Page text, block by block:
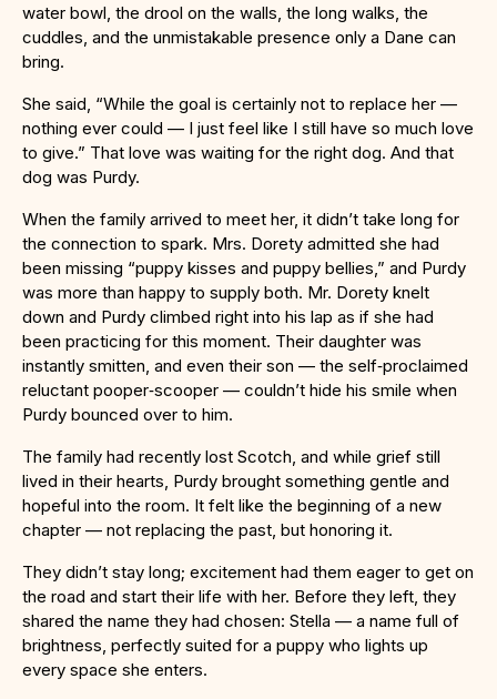
water bowl, the drool on the walls, the long walks, the
cuddles, and the unmistakable presence only a Dane can
bring.
She said, “While the goal is certainly not to replace her —
nothing ever could — I just feel like I still have so much love
to give.” That love was waiting for the right dog. And that
dog was Purdy.
When the family arrived to meet her, it didn’t take long for
the connection to spark. Mrs. Dorety admitted she had
been missing “puppy kisses and puppy bellies,” and Purdy
was more than happy to supply both. Mr. Dorety knelt
down and Purdy climbed right into his lap as if she had
been practicing for this moment. Their daughter was
instantly smitten, and even their son — the self‑proclaimed
reluctant pooper‑scooper — couldn’t hide his smile when
Purdy bounced over to him.
The family had recently lost Scotch, and while grief still
lived in their hearts, Purdy brought something gentle and
hopeful into the room. It felt like the beginning of a new
chapter — not replacing the past, but honoring it.
They didn’t stay long; excitement had them eager to get on
the road and start their life with her. Before they left, they
shared the name they had chosen: Stella — a name full of
brightness, perfectly suited for a puppy who lights up
every space she enters.